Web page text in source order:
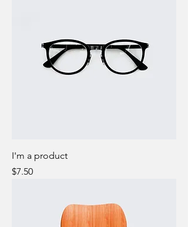
I'm a product
Price
$7.50